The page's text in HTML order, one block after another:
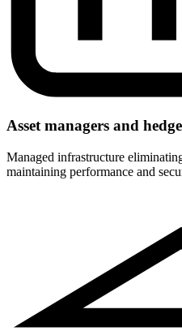
Asset managers and
Managed infrastructure
maintaining performance and